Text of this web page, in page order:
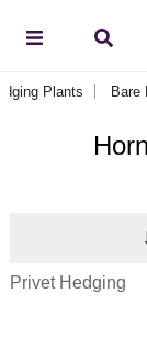
Plants Bare
Privet Hedging